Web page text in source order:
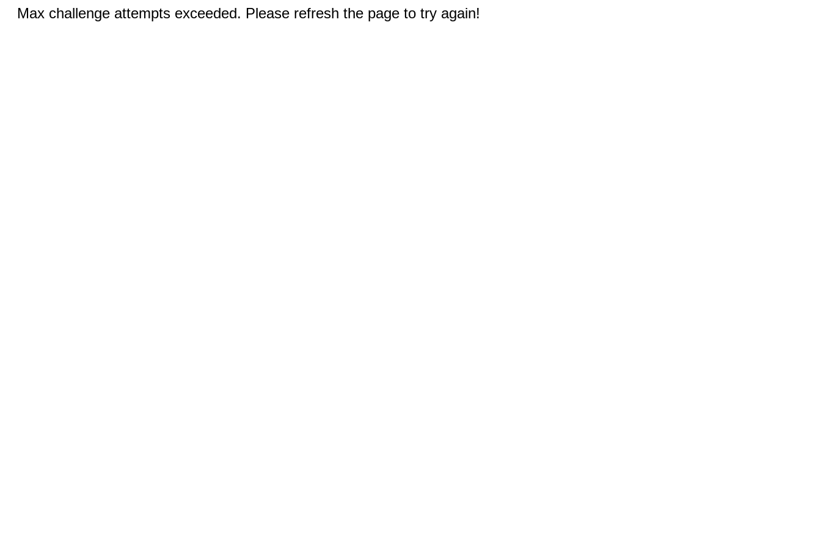
Max challenge attempts exceeded. Please refresh the page to try again!